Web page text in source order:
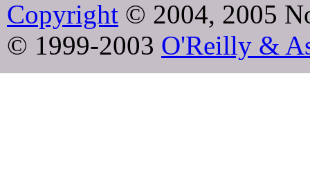
Copyright © 2004, 2005
© 1999-2003 O'Reilly &